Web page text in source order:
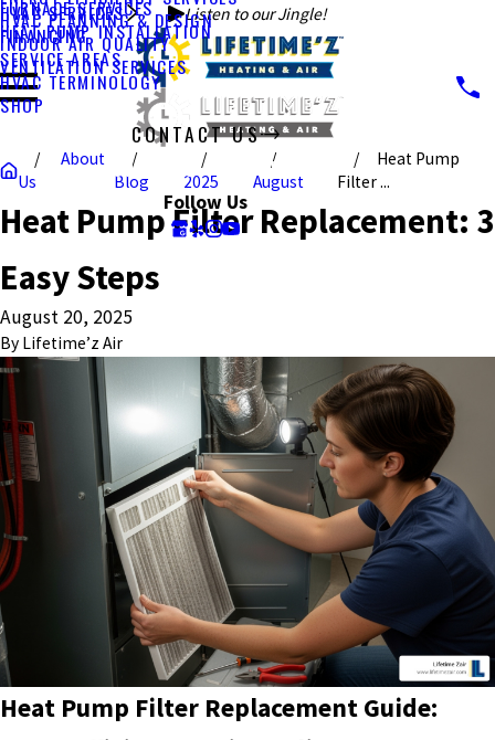
Listen to our Jingle!
FURNACE SERVICES
HEAT PUMP INSTALLATION
HVAC SERVICES
HVAC PLANNING & DESIGN
INDOOR AIR QUALITY
VENTILATION SERVICES
FINANCING
SERVICE AREAS
HVAC TERMINOLOGY
SHOP
CONTACT US
CALL US TODAY!
Follow Us
About
Us
Blog 2025 August
Heat Pump
Filter ...
Heat Pump Filter Replacement: 3
Easy Steps
August 20, 2025
By Lifetime’z Air
Heat Pump Filter Replacement Guide: